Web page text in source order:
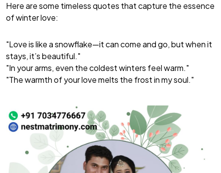
Here are some timeless quotes that capture the essence
of winter love:
"Love is like a snowflake—it can come and go, but when it
stays, it’s beautiful."
"In your arms, even the coldest winters feel warm."
"The warmth of your love melts the frost in my soul."